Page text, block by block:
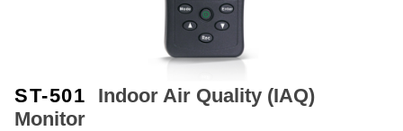
ST-501
Indoor Air Quality (IAQ)
Monitor